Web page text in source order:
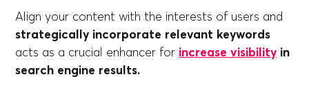
Align your content with the interests of users and
strategically incorporate relevant keywords
acts as a crucial enhancer for increase visibility in
search engine results.